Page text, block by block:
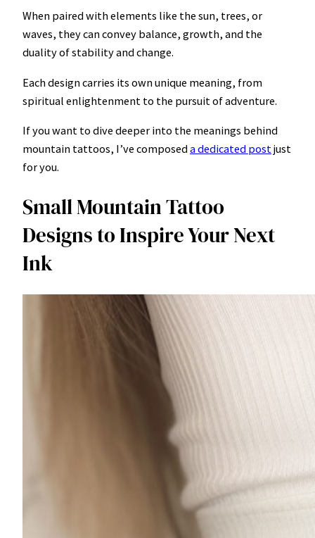
When paired with elements like the sun, trees, or
waves, they can convey balance, growth, and the
duality of stability and change.
Each design carries its own unique meaning, from
spiritual enlightenment to the pursuit of adventure.
If you want to dive deeper into the meanings behind
mountain tattoos, I’ve composeda dedicated post just
for you.
Small Mountain Tattoo
Designs to Inspire Your Next
Ink